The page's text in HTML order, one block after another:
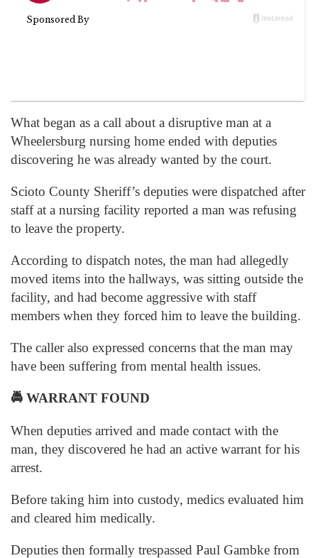
What began as a call about a disruptive man at a
Wheelersburg nursing home ended with deputies
discovering he was already wanted by the court.
Scioto County Sheriff’s deputies were dispatched after
staff at a nursing facility reported a man was refusing
to leave the property.
According to dispatch notes, the man had allegedly
moved items into the hallways, was sitting outside the
facility, and had become aggressive with staff
members when they forced him to leave the building.
The caller also expressed concerns that the man may
have been suffering from mental health issues.
🚔 WARRANT FOUND
When deputies arrived and made contact with the
man, they discovered he had an active warrant for his
arrest.
Before taking him into custody, medics evaluated him
and cleared him medically.
Deputies then formally trespassed Paul Gambke from